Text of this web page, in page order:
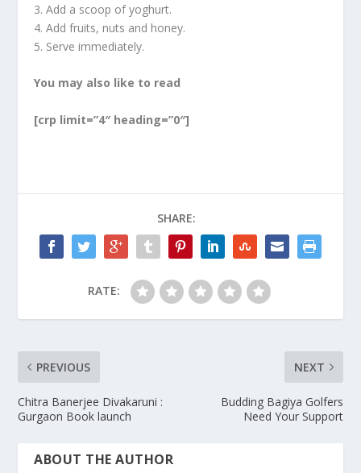
3. Add a scoop of yoghurt.
4. Add fruits, nuts and honey.
5. Serve immediately.
You may also like to read
[crp limit=”4″ heading=”0″]
SHARE:
RATE:
PREVIOUS
Chitra Banerjee Divakaruni :
Gurgaon Book launch
NEXT
Budding Bagiya Golfers
Need Your Support
ABOUT THE AUTHOR